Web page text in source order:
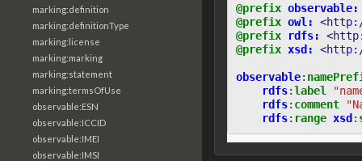
marking:definition
marking:definitionType
marking:license
marking:marking
marking:statement
marking:termsOfUse
observable:ESN
observable:ICCID
observable:IMEI
observable:IMSI
@prefix observable:
@prefix owl:
@prefix
rdfs:
@prefix xsd: <http://
observable:
rdfs:label
rdfs: comment
rdfs: range xsd: